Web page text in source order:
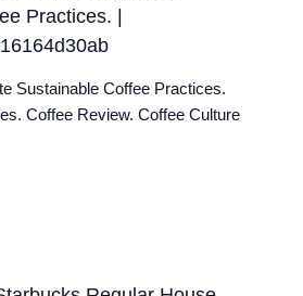
Practices. |
Sustainable Coffee Practices.
Coffee Review. Coffee Culture